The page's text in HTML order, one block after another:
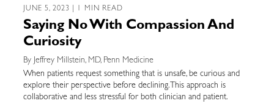
JUNE 5, 2023 | 1 MIN READ
Saying No With Compassion And
Curiosity
By Jeffrey Millstein, MD, Penn Medicine
When patients request something that is unsafe, be curious and
explore their perspective before declining. This approach is
collaborative and less stressful for both clinician and patient.